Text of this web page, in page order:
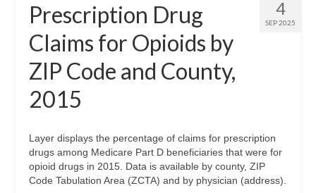
4
SEP 2025
Prescription Drug
Claims for Opioids by
ZIP Code and County,
2015
Layer displays the percentage of claims for prescription
drugs among Medicare Part D beneficiaries that were for
opioid drugs in 2015. Data is available by county, ZIP
Code Tabulation Area (ZCTA) and by physician (address).